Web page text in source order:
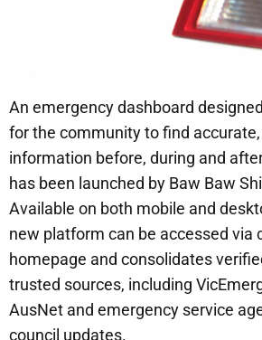
An emergency dashboard
for the community to find
information before, during and
has been launched by Baw Baw
Available on both mobile and
new platform can be accessed via
homepage and consolidates
trusted sources, including
AusNet and emergency service
council updates.